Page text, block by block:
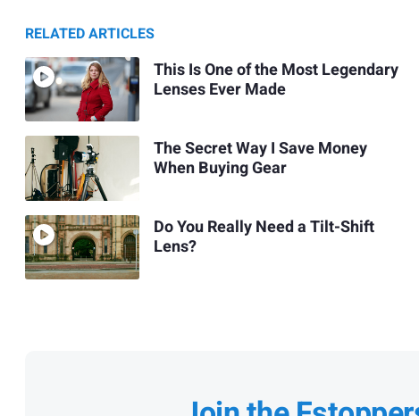
RELATED ARTICLES
This Is One of the Most Legendary
Lenses Ever Made
The Secret Way I Save Money
When Buying Gear
Do You Really Need a Tilt-Shift
Lens?